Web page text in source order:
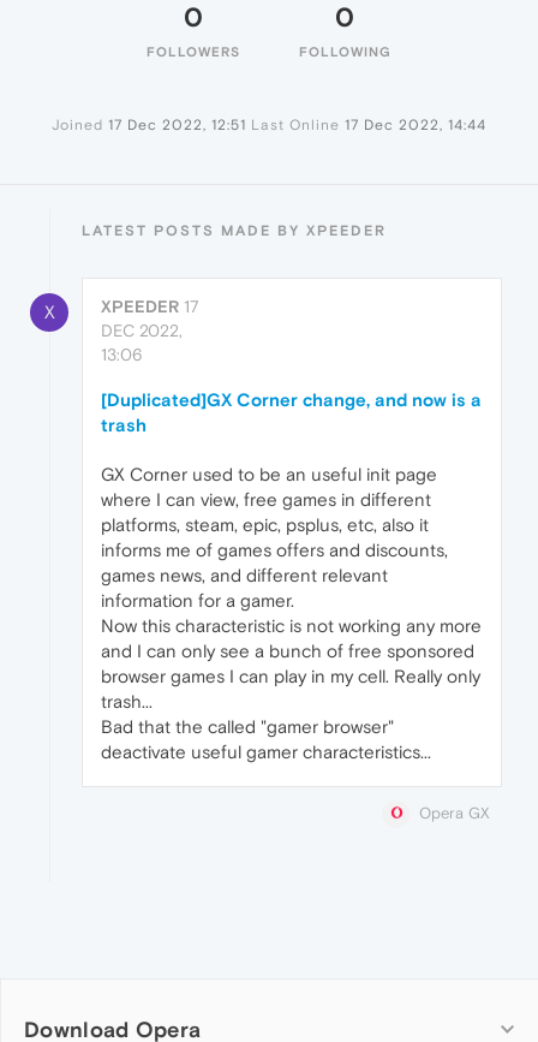
0
FOLLOWERS
0
FOLLOWING
Joined 17 Dec 2022, 12:51 Last Online 17 Dec 2022, 14:44
LATEST POSTS MADE BY XPEEDER
X XPEEDER 17
DEC 2022,
13:06
[Duplicated]GX Corner change, and now is a
trash
GX Corner used to be an useful init page
where I can view, free games in different
platforms, steam, epic, psplus, etc, also it
informs me of games offers and discounts,
games news, and different relevant
information for a gamer.
Now this characteristic is not working any more
and I can only see a bunch of free sponsored
browser games I can play in my cell. Really only
trash...
Bad that the called "gamer browser"
deactivate useful gamer characteristics...
Opera GX
Download Opera